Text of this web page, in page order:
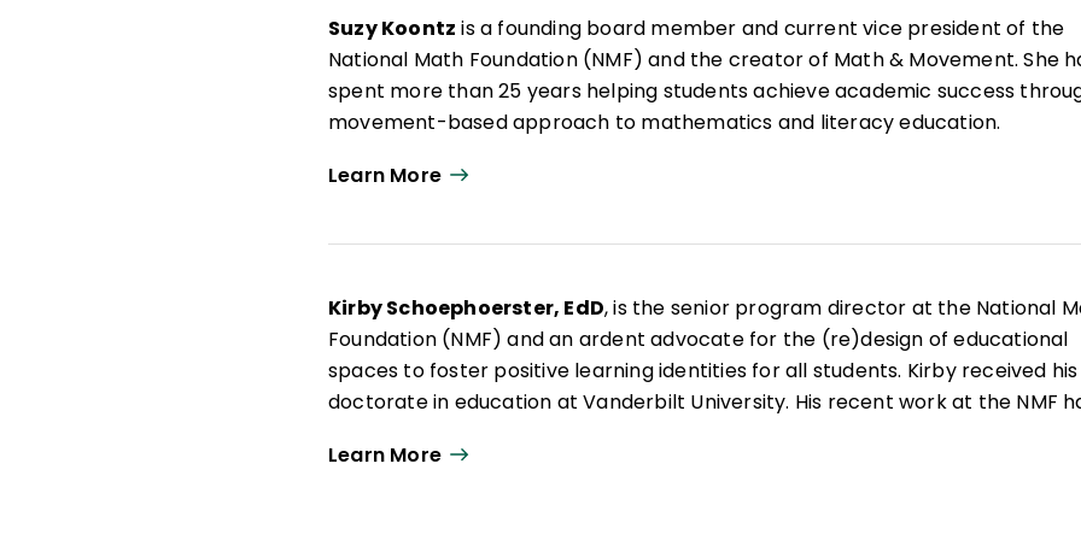
Suzy Koontz is a founding board member and current vice president of the
National Math Foundation (NMF) and the creator of Math & Movement. She
spent more than 25 years helping students achieve academic success
movement-based approach to mathematics and literacy education.
As a trained actuary and lifelong advocate for inclusive learning strategies,
workshops for teachers and administrators across the country to support
implementation of movement-based mathematics and literacy strategies.
Learn More
Kirby Schoephoerster, EdD, is the senior program director at the National
Foundation (NMF) and an ardent advocate for the (re)design of educational
spaces to foster positive learning identities for all students. Kirby received his
doctorate in education at Vanderbilt University. His recent work at the NMF
educational research projects with community partners, and creating
Learn More